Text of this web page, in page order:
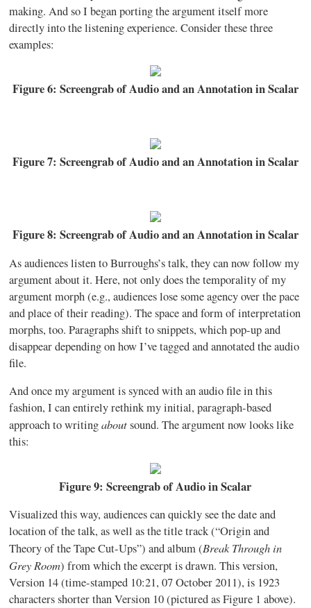
making. And so I began porting the argument itself more
directly into the listening experience. Consider these three
examples:
Figure 6: Screengrab of Audio and an Annotation in Scalar
Figure 7: Screengrab of Audio and an Annotation in Scalar
Figure 8: Screengrab of Audio and an Annotation in Scalar
As audiences listen to Burroughs’s talk, they can now follow my
argument about it. Here, not only does the temporality of my
argument morph (e.g., audiences lose some agency over the pace
and place of their reading). The space and form of interpretation
morphs, too. Paragraphs shift to snippets, which pop-up and
disappear depending on how I’ve tagged and annotated the audio
file.
And once my argument is synced with an audio file in this
fashion, I can entirely rethink my initial, paragraph-based
approach to writingaboutsound. The argument now looks like
this:
Figure 9: Screengrab of Audio in Scalar
Visualized this way, audiences can quickly see the date and
location of the talk, as well as the title track (“Origin and
Theory of the Tape Cut-Ups”) and album (Break Through in
Grey Room) from which the excerpt is drawn. This version,
Version 14 (time-stamped 10:21, 07 October 2011), is 1923
characters shorter than Version 10 (pictured as Figure 1 above).